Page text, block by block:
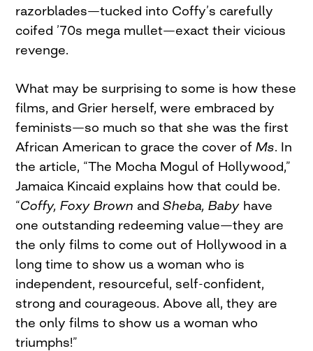
razorblades—tucked into Coffy’s carefully
coifed ’70s mega mullet—exact their vicious
revenge.
What may be surprising to some is how these
films, and Grier herself, were embraced by
feminists—so much so that she was the first
African American to grace the cover ofMs. In
the article, “The Mocha Mogul of Hollywood,”
Jamaica Kincaid explains how that could be.
“Coffy, Foxy Brown and Sheba, Baby have
one outstanding redeeming value—they are
the only films to come out of Hollywood in a
long time to show us a woman who is
independent, resourceful, self-confident,
strong and courageous. Above all, they are
the only films to show us a woman who
triumphs!”